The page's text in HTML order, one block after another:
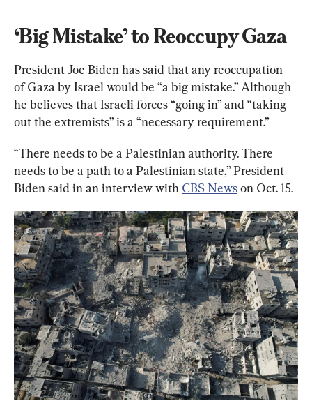
‘Big Mistake’ to Reoccupy Gaza
President Joe Biden has said that any reoccupation
of Gaza by Israel would be “a big mistake.” Although
he believes that Israeli forces “going in” and “taking
out the extremists” is a “necessary requirement.”
“There needs to be a Palestinian authority. There
needs to be a path to a Palestinian state,” President
Biden said in an interview with CBS News on Oct. 15.